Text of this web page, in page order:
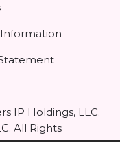
IP Holdings, LLC.
All Rights
Notify Me